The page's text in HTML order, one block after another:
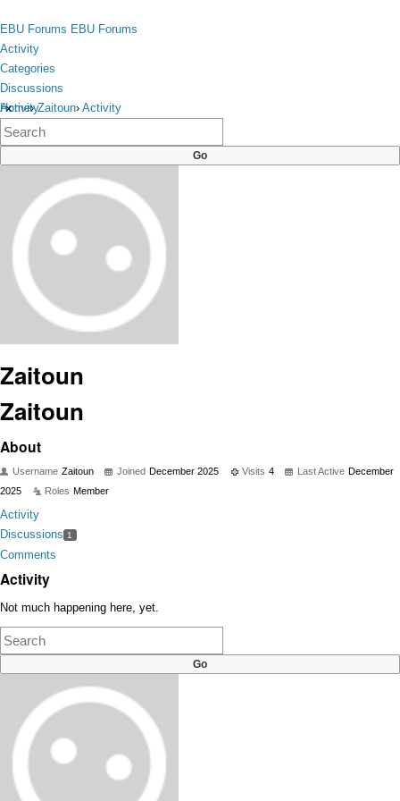
toggle
menu
EBU Forums EBU Forums
Activity
Categories
Discussions
Activity
Categories
Discussions
×
Home› Zaitoun› Activity
Zaitoun
Zaitoun
About
Username Zaitoun Joined December 2025 Visits 4 Last Active December
2025
Roles Member
Activity
Discussions 1
Comments
Activity
Not much happening here, yet.